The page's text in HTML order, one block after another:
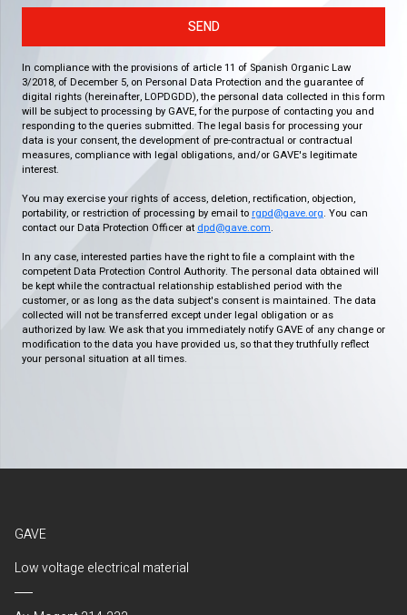
SEND
In compliance with the provisions of article 11 of Spanish Organic Law
3/2018, of December 5, on Personal Data Protection and the guarantee of
digital rights (hereinafter, LOPDGDD), the personal data collected in this form
will be subject to processing by GAVE, for the purpose of contacting you and
responding to the queries submitted. The legal basis for processing your
data is your consent, the development of pre-contractual or contractual
measures, compliance with legal obligations, and/or GAVE's legitimate
interest.
You may exercise your rights of access, deletion, rectification, objection,
portability, or restriction of processing by email to rgpd@gave.org. You can
contact our Data Protection Officer at dpd@gave.com.
In any case, interested parties have the right to file a complaint with the
competent Data Protection Control Authority. The personal data obtained will
be kept while the contractual relationship established period with the
customer, or as long as the data subject's consent is maintained. The data
collected will not be transferred except under legal obligation or as
authorized by law. We ask that you immediately notify GAVE of any change or
modification to the data you have provided us, so that they truthfully reflect
your personal situation at all times.
GAVE
Low voltage electrical material